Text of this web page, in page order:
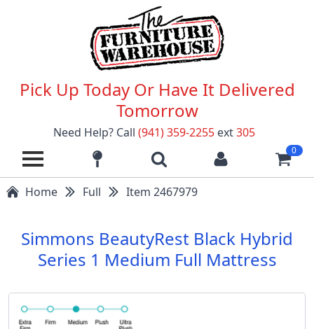
Pick Up Today Or Have It Delivered
Tomorrow
Need Help? Call (941) 359-2255 ext305
0
Home Full Item 2467979
Simmons BeautyRest Black Hybrid
Series 1 Medium Full Mattress